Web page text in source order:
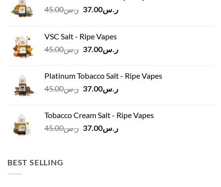
ر.س45.00
Original
ر.س45.00.
ر.س37.00
Current
VSC Salt - Ripe Vapes
ر.س45.00
Original
ر.س45.00.
ر.س37.00
Current
ر.س37.00.
Platinum Tobacco Salt - Ripe Vapes
ر.س45.00
Original
ر.س45.00.
ر.س37.00
Current
ر.س37.00.Tobacco Cream Salt - Ripe Vapes
ر.س45.00
Originalر.س37.00
Current
BEST SELLING